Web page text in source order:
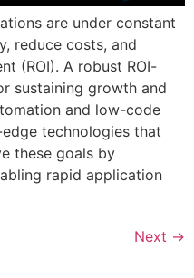
are under constant
reduce costs, and
(ROI). A robust ROI-
sustaining growth and
and low-code
technologies that
these goals by
rapid application
Next →